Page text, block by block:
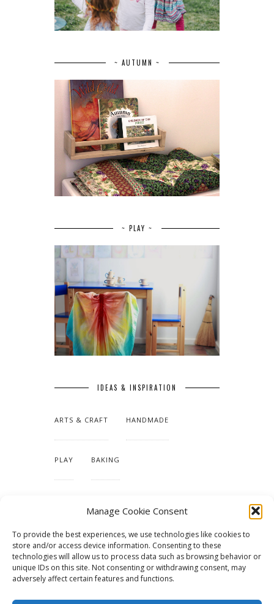
Manage Cookie Consent
To provide the best experiences, we use technologies like cookies to
store and/or access device information. Consenting to these
technologies will allow us to process data such as browsing behavior or
unique IDs on this site. Not consenting or withdrawing consent, may
adversely affect certain features and functions.
~ AUTUMN ~
~ PLAY ~
IDEAS & INSPIRATION
ARTS & CRAFT HANDMADE
PLAY BAKING
TUTORIALS & PATTERNS